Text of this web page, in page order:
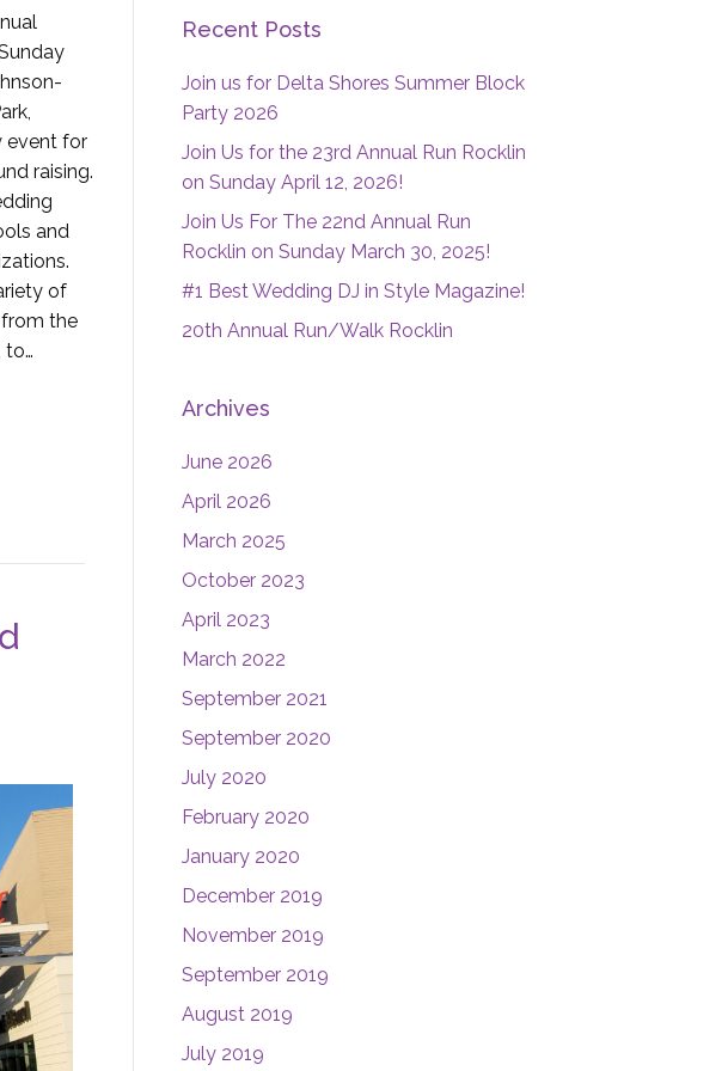
event for
raising.
and
of
the
to…
Recent Posts
Join us for Delta Shores Summer Block
Party 2026
Join Us for the 23rd Annual Run Rocklin
on Sunday April 12, 2026!
Join Us For The 22nd Annual Run
Rocklin on Sunday March 30, 2025!
#1 Best Wedding DJ in Style Magazine!
20th Annual Run/Walk Rocklin
Archives
June 2026
April 2026
March 2025
October 2023
April 2023
March 2022
September 2021
September 2020
July 2020
February 2020
January 2020
December 2019
November 2019
September 2019
August 2019
July 2019